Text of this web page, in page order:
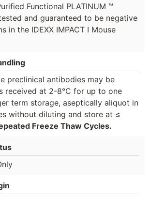
Functional PLATINUM ™
and guaranteed to be negative
in the IDEXX IMPACT I Mouse
preclinical antibodies may be
received at 2-8°C for up to one
term storage, aseptically aliquot in
without diluting and store at ≤
Freeze Thaw Cycles.